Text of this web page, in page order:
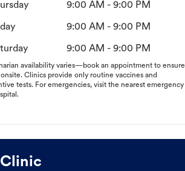
9:00 AM - 9:00 PM
9:00 AM - 9:00 PM
9:00 AM - 9:00 PM
availability varies—book an appointment to ensure
Clinics provide only routine vaccines and
tests. For emergencies, visit the nearest emergency